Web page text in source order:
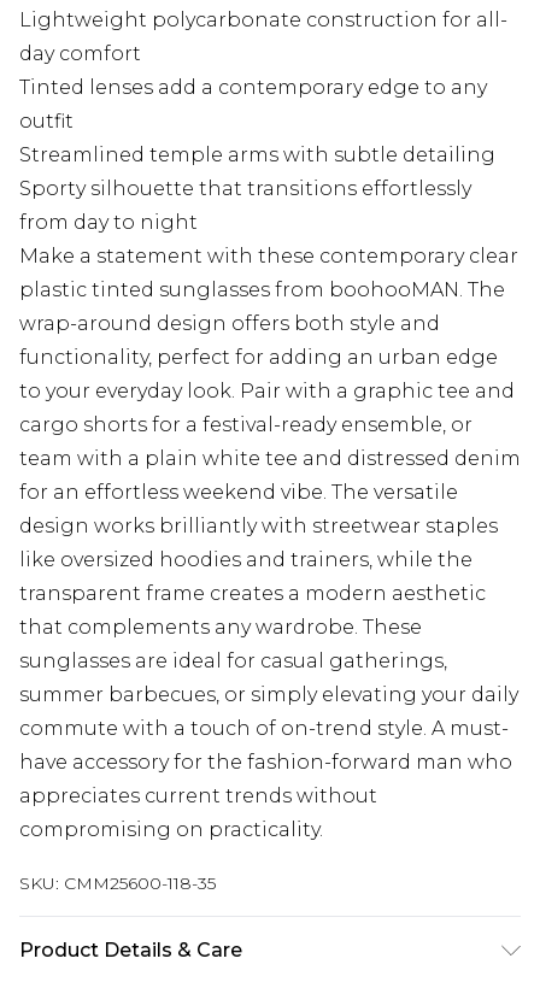
Lightweight polycarbonate construction for all-
day comfort
Tinted lenses add a contemporary edge to any
outfit
Streamlined temple arms with subtle detailing
Sporty silhouette that transitions effortlessly
from day to night
Make a statement with these contemporary clear
plastic tinted sunglasses from boohooMAN. The
wrap-around design offers both style and
functionality, perfect for adding an urban edge
to your everyday look. Pair with a graphic tee and
cargo shorts for a festival-ready ensemble, or
team with a plain white tee and distressed denim
for an effortless weekend vibe. The versatile
design works brilliantly with streetwear staples
like oversized hoodies and trainers, while the
transparent frame creates a modern aesthetic
that complements any wardrobe. These
sunglasses are ideal for casual gatherings,
summer barbecues, or simply elevating your daily
commute with a touch of on-trend style. A must-
have accessory for the fashion-forward man who
appreciates current trends without
compromising on practicality.
SKU: CMM25600-118-35
Product Details & Care